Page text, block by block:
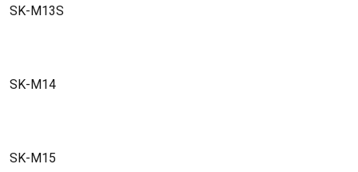
SK-M13S
SK-M14
SK-M15